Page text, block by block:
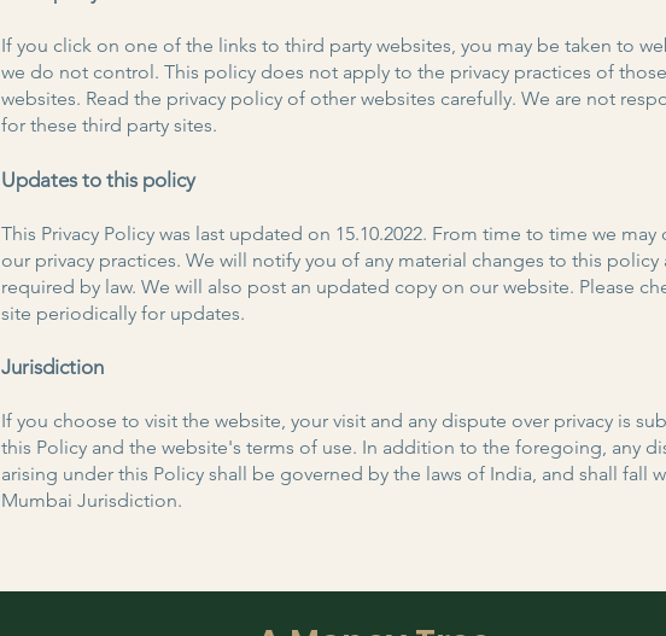
If you click on one of the links to third party websites, you may be taken to
we do not control. This policy does not apply to the privacy practices of those
websites. Read the privacy policy of other websites carefully. We are not
for these third party sites.
Updates to this policy
This Privacy Policy was last updated on 15.10.2022. From time to time we may
our privacy practices. We will notify you of any material changes to this policy
required by law. We will also post an updated copy on our website. Please
site periodically for updates.
Jurisdiction
If you choose to visit the website, your visit and any dispute over privacy is
this Policy and the website's terms of use. In addition to the foregoing, any
arising under this Policy shall be governed by the laws of India, and shall fall
Mumbai Jurisdiction.